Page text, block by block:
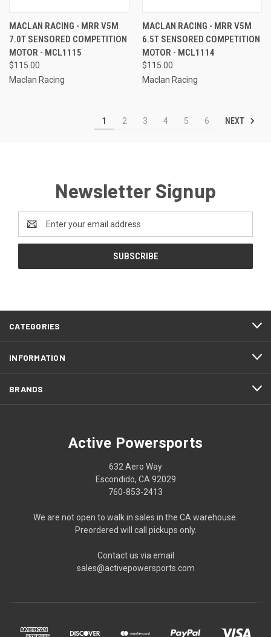
MACLAN RACING - MRR V5M
7.0T SENSORED COMPETITION
MOTOR - MCL1115
$115.00
Maclan Racing
MACLAN RACING - MRR V5M
6.5T SENSORED COMPETITION
MOTOR - MCL1114
$115.00
Maclan Racing
1 2 3 4 5 6 NEXT
Newsletter Signup
Address
CATEGORIES
INFORMATION
BRANDS
Active Powersports
632 Aero Way
Escondido, CA 92029
760-853-2413
We are not open to walk in sales in the CA warehouse.
Preordered will call pickups only.
Contact us via email
sales@activepowersports.com